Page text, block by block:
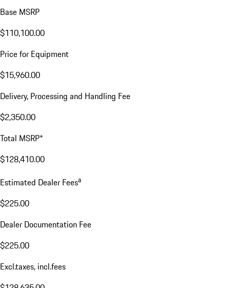
Base MSRP
$110,100.00
Price for Equipment
$15,960.00
Delivery, Processing and Handling Fee
$2,350.00
Total MSRP*
$128,410.00
Estimated Dealer Feesa
$225.00
Dealer Documentation Fee
$225.00
Excl.taxes, incl.fees